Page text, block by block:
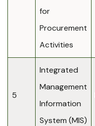
for
Procurement
Activities
5
Integrated
Management
Information
System (MIS)